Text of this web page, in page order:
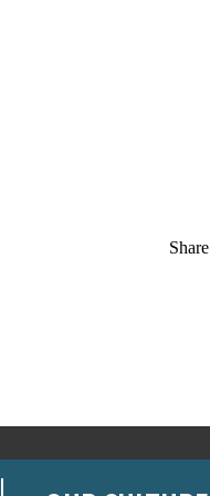
Share